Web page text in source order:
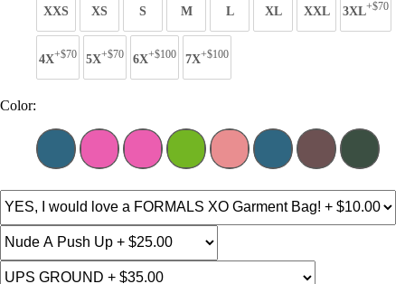
XXS XS S M L XL XXL 3XL+$70
4X+$70 5X+$70 6X+$100 7X+$100
Color: